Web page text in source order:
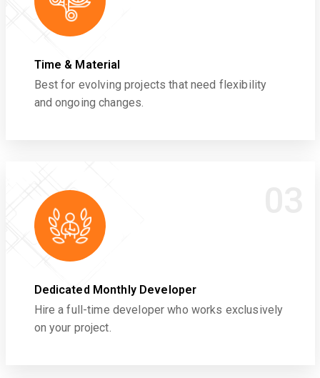
Time & Material
Best for evolving projects that need flexibility
and ongoing changes.
Dedicated Monthly Developer
Hire a full-time developer who works exclusively
on your project.